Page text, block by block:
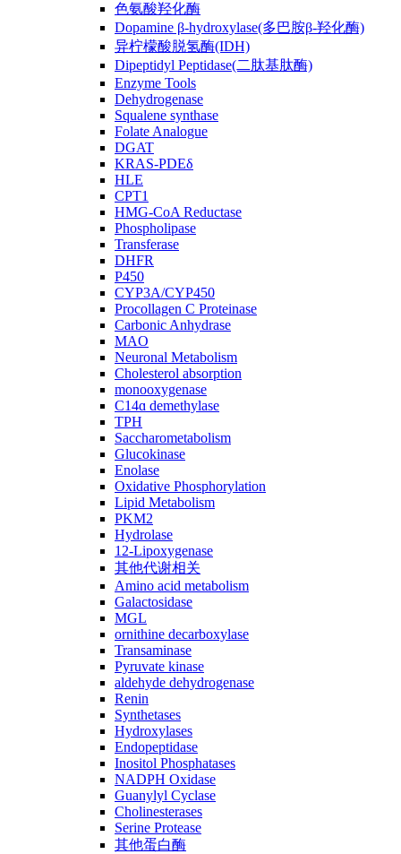
色氨酸羟化酶
Dopamine β-hydroxylase(多巴胺β-羟化酶)
异柠檬酸脱氢酶(IDH)
Dipeptidyl Peptidase(二肽基肽酶)
Enzyme Tools
Dehydrogenase
Squalene synthase
Folate Analogue
DGAT
KRAS-PDEδ
HLE
CPT1
HMG-CoA Reductase
Phospholipase
Transferase
DHFR
P450
CYP3A/CYP450
Procollagen C Proteinase
Carbonic Anhydrase
MAO
Neuronal Metabolism
Cholesterol absorption
monooxygenase
C14ɑ demethylase
TPH
Saccharometabolism
Glucokinase
Enolase
Oxidative Phosphorylation
Lipid Metabolism
PKM2
Hydrolase
12-Lipoxygenase
其他代谢相关
Amino acid metabolism
Galactosidase
MGL
ornithine decarboxylase
Transaminase
Pyruvate kinase
aldehyde dehydrogenase
Renin
Synthetases
Hydroxylases
Endopeptidase
Inositol Phosphatases
NADPH Oxidase
Guanylyl Cyclase
Cholinesterases
Serine Protease
其他蛋白酶